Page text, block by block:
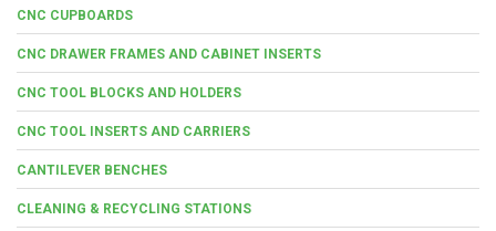
CNC CUPBOARDS
CNC DRAWER FRAMES AND CABINET INSERTS
CNC TOOL BLOCKS AND HOLDERS
CNC TOOL INSERTS AND CARRIERS
CANTILEVER BENCHES
CLEANING & RECYCLING STATIONS